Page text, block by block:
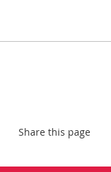
Share this page